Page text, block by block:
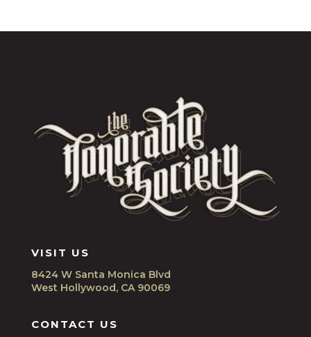
VISIT US
8424 W Santa Monica Blvd
West Hollywood, CA 90069
CONTACT US